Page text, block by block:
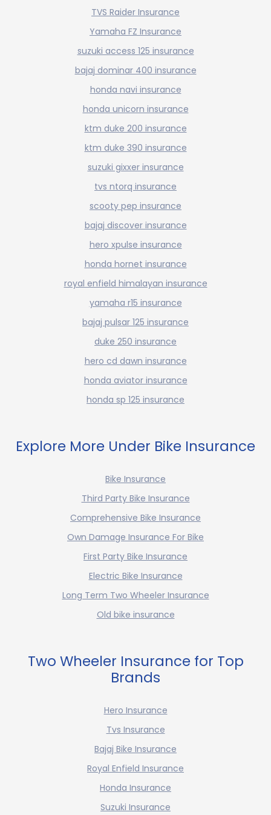
TVS Raider Insurance
Yamaha FZ Insurance
suzuki access 125 insurance
bajaj dominar 400 insurance
honda navi insurance
honda unicorn insurance
ktm duke 200 insurance
ktm duke 390 insurance
suzuki gixxer insurance
tvs ntorq insurance
scooty pep insurance
bajaj discover insurance
hero xpulse insurance
honda hornet insurance
royal enfield himalayan insurance
yamaha r15 insurance
bajaj pulsar 125 insurance
duke 250 insurance
hero cd dawn insurance
honda aviator insurance
honda sp 125 insurance
Explore More Under Bike Insurance
Bike Insurance
Third Party Bike Insurance
Comprehensive Bike Insurance
Own Damage Insurance For Bike
First Party Bike Insurance
Electric Bike Insurance
Long Term Two Wheeler Insurance
Old bike insurance
Two Wheeler Insurance for Top
Brands
Hero Insurance
Tvs Insurance
Bajaj Bike Insurance
Royal Enfield Insurance
Honda Insurance
Suzuki Insurance